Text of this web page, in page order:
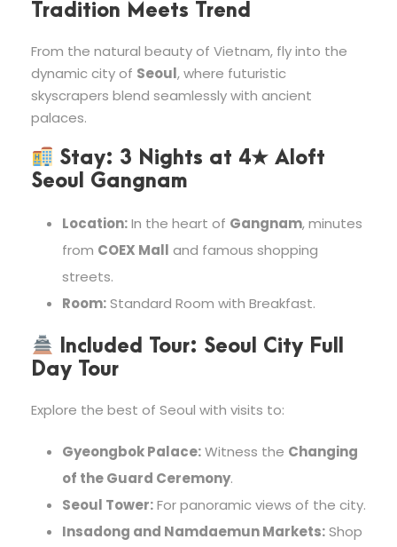
Tradition Meets Trend
From the natural beauty of Vietnam, fly into the
dynamic city of Seoul, where futuristic
skyscrapers blend seamlessly with ancient
palaces.
Stay: 3 Nights at 4★ Aloft
Seoul Gangnam
Location:In the heart of Gangnam, minutes
from COEX Mall and famous shopping
streets.
Room:Standard Room with Breakfast.
Included Tour: Seoul City Full
Day Tour
Explore the best of Seoul with visits to:
Gyeongbok Palace:Witness the Changing
of the Guard Ceremony.
Seoul Tower:For panoramic views of the city.
Insadong and Namdaemun Markets:Shop